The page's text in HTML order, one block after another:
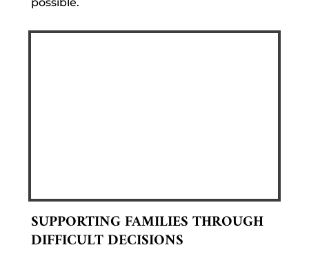
SUPPORTING FAMILIES THROUGH
DIFFICULT DECISIONS